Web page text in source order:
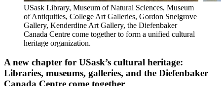
USask Library, Museum of Natural Sciences, Museum
of Antiquities, College Art Galleries, Gordon Snelgrove
Gallery, Kenderdine Art Gallery, the Diefenbaker
Canada Centre come together to form a unified cultural
heritage organization.
A new chapter for USask’s cultural heritage:
Libraries, museums, galleries, and the Diefenbaker
Canada Centre come together